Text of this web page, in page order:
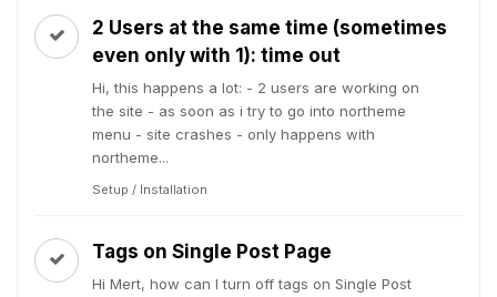
2 Users at the same time (sometimes
even only with 1): time out
Hi, this happens a lot: - 2 users are working on
the site - as soon as i try to go into northeme
menu - site crashes - only happens with
northeme...
Setup / Installation
Tags on Single Post Page
Hi Mert, how can I turn off tags on Single Post